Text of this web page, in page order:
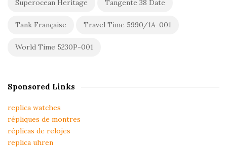
Superocean Heritage Tangente 38 Date
Tank Française Travel Time 5990/1A-001
World Time 5230P-001
Sponsored Links
replica watches
répliques de montres
réplicas de relojes
replica uhren